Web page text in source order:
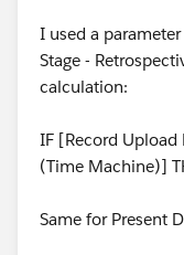
I used a
Stage -
calculation:
IF [Record Upload
(Time Machine)]
Same for Present